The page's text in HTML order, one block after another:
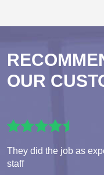
OUR
They did the job as
staff